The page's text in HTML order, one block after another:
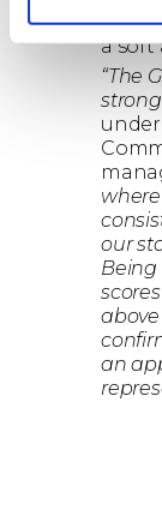
a soft
“The
our
Being
an